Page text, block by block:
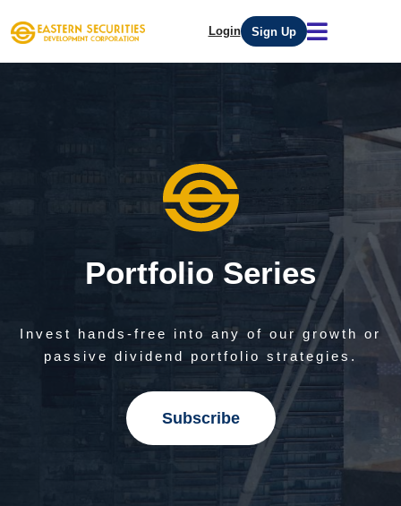
Login Sign Up